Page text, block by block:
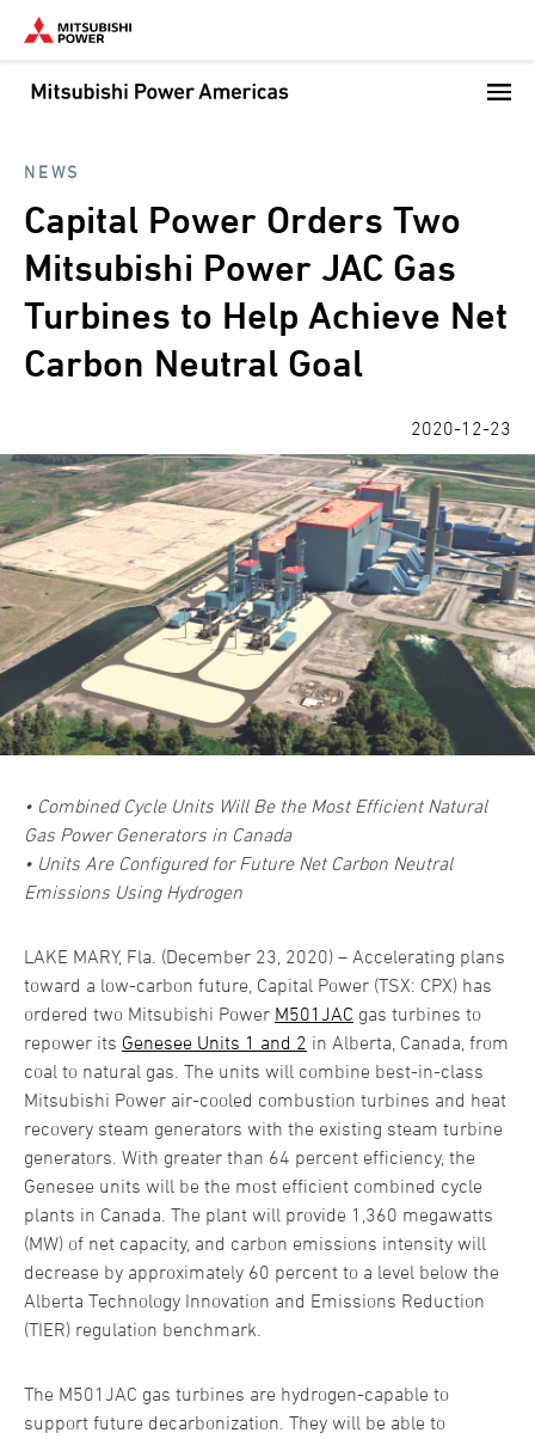
Skip
main
content
NEWS
Capital Power Orders Two
Mitsubishi Power JAC Gas
Turbines to Help Achieve Net
Carbon Neutral Goal
2020-12-23
• Combined Cycle Units Will Be the Most Efficient Natural
Gas Power Generators in Canada
• Units Are Configured for Future Net Carbon Neutral
Emissions Using Hydrogen
LAKE MARY, Fla. (December 23, 2020) – Accelerating plans
toward a low-carbon future, Capital Power (TSX: CPX) has
ordered two Mitsubishi Power M501JAC gas turbines to
repower its Genesee Units 1 and 2 in Alberta, Canada, from
coal to natural gas. The units will combine best-in-class
Mitsubishi Power air-cooled combustion turbines and heat
recovery steam generators with the existing steam turbine
generators. With greater than 64 percent efficiency, the
Genesee units will be the most efficient combined cycle
plants in Canada. The plant will provide 1,360 megawatts
(MW) of net capacity, and carbon emissions intensity will
decrease by approximately 60 percent to a level below the
Alberta Technology Innovation and Emissions Reduction
(TIER) regulation benchmark.
The M501JAC gas turbines are hydrogen-capable to
support future decarbonization. They will be able to